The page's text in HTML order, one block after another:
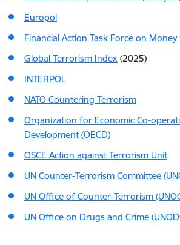
Europol
Financial Action Task Force on Money
Global Terrorism Index (2025)
INTERPOL
NATO Countering Terrorism
Organization for Economic Co-
Development (OECD)
OSCE Action against Terrorism Unit
UN Counter-Terrorism Committee
UN Office of Counter-Terrorism
UN Office on Drugs and Crime